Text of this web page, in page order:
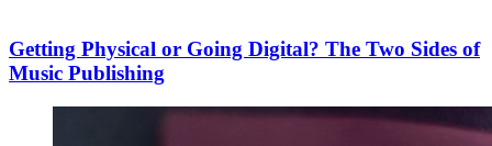
Getting Physical or Going Digital? The Two Sides of
Music Publishing